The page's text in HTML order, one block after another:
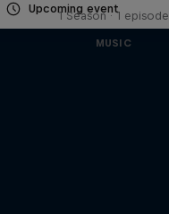
Upcoming event
1 Season · 1 episode
MUSIC